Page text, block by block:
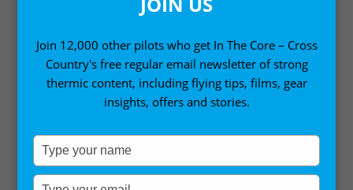
Password*
Remember me
Join 12,000 other pilots who get In The Core – Cross
Country's free regular email newsletter of strong
thermic content, including flying tips, films, gear
insights, offers and stories.
Type
your
name
Type